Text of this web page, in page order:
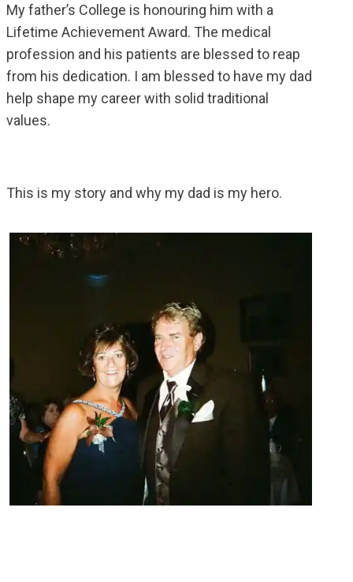
My father’s College is honouring him with a
Lifetime Achievement Award. The medical
profession and his patients are blessed to reap
from his dedication. I am blessed to have my dad
help shape my career with solid traditional
values.
This is my story and why my dad is my hero.